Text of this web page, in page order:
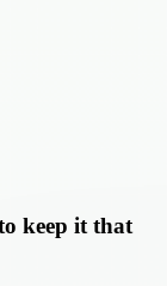
keep it that